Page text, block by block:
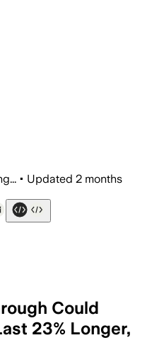
• Updated 2 months
Could
23% Longer,